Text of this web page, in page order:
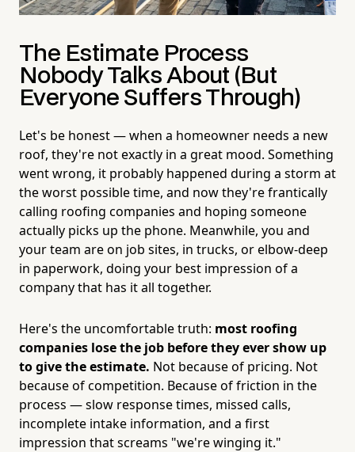
The Estimate Process
Nobody Talks About (But
Everyone Suffers Through)
Let's be honest — when a homeowner needs a new
roof, they're not exactly in a great mood. Something
went wrong, it probably happened during a storm at
the worst possible time, and now they're frantically
calling roofing companies and hoping someone
actually picks up the phone. Meanwhile, you and
your team are on job sites, in trucks, or elbow-deep
in paperwork, doing your best impression of a
company that has it all together.
Here's the uncomfortable truth: most roofing
companies lose the job before they ever show up
to give the estimate. Not because of pricing. Not
because of competition. Because of friction in the
process — slow response times, missed calls,
incomplete intake information, and a first
impression that screams "we're winging it."